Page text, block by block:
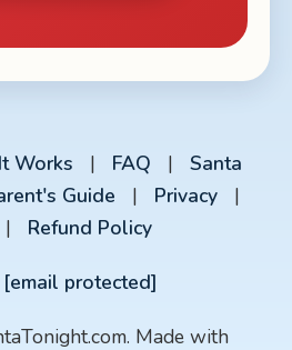
Works | FAQ |
Santa
Guide | Privacy
|
| Refund Policy
[email protected]
Made with